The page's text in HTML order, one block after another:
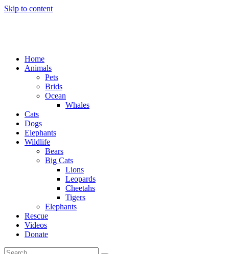
Skip to content
Home
Animals
Pets
Brids
Ocean
Whales
Cats
Dogs
Elephants
Wildlife
Bears
Big Cats
Lions
Leopards
Cheetahs
Tigers
Elephants
Rescue
Videos
Donate